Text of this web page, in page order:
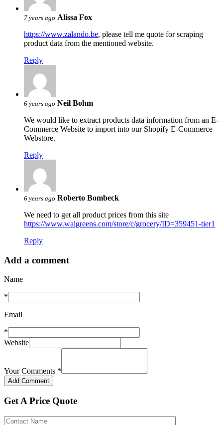
7 years ago Alissa Fox
https://www.zalando.be, please tell me quote for scraping
product data from the mentioned website.
Reply
6 years ago Neil Bohm
We would like to extract products data information from an E-
Commerce Website to import into our Shopify E-Commerce
Webstore.
Reply
6 years ago Roberto Bombeck
We need to get all product prices from this site
https://www.walgreens.com/store/c/grocery/ID=359451-tier1
Reply
Add a comment
Name
*
Email
*
Website
Your Comments *
Get A Price Quote